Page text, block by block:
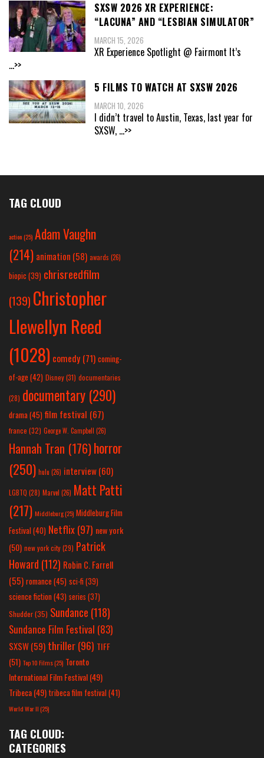
SXSW 2026 XR EXPERIENCE:
“LACUNA” AND “LESBIAN SIMULATOR”
MARCH 15, 2026
XR Experience Spotlight @ Fairmont It’s
...>>
5 FILMS TO WATCH AT SXSW 2026
MARCH 10, 2026
I didn’t travel to Austin, Texas, last year for
SXSW, ...>>
TAG CLOUD
action(25) Adam Vaughn
(214) animation (58) awards (26)
biopic (39) chrisreedfilm
(139) Christopher
Llewellyn Reed
(1028) comedy (71) coming-
of-age (42) Disney(31) documentaries
(28) documentary (290)
drama(45) film festival (67)
france (32) George W. Campbell (26)
Hannah Tran (176)horror
(250) hulu (26) interview(60)
LGBTQ (28) Marvel (26) Matt Patti
(217) Middleburg(25) Middleburg Film
Festival(40) Netflix(97) new york
(50) new york city(29) Patrick
Howard (112) Robin C. Farrell
(55) romance(45) sci-fi (39)
science fiction(43) series (37)
Shudder(35) Sundance (118)
Sundance Film Festival (83)
SXSW(59) thriller(96) TIFF
(51) Top 10 Films(25) Toronto
International Film Festival(49)
Tribeca(49) tribeca film festival(41)
World War II(25)
TAG CLOUD:
CATEGORIES